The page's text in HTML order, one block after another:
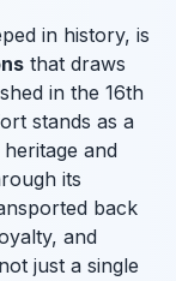
in history, is
that draws
in the 16th
stands as a
and
its
back
and
just a single